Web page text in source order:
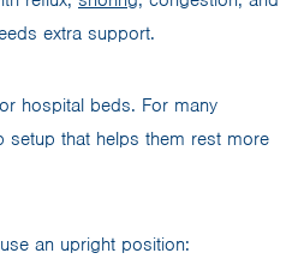
extra support.
hospital beds. For many
setup that helps them rest more
an upright position: